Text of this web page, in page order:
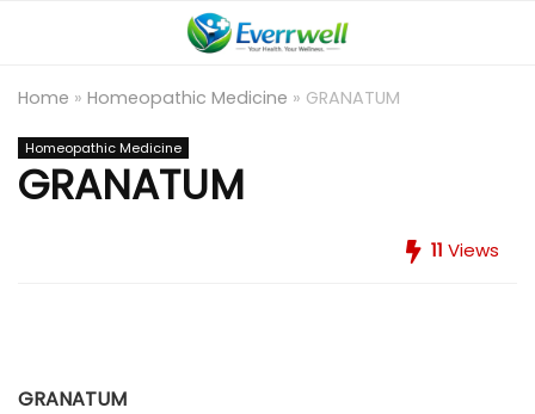
Home » Homeopathic Medicine » GRANATUM
Homeopathic Medicine
GRANATUM
11 Views
GRANATUM